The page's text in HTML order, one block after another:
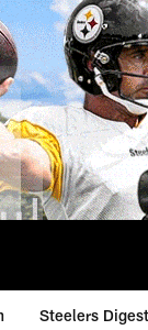
Steelers Digest